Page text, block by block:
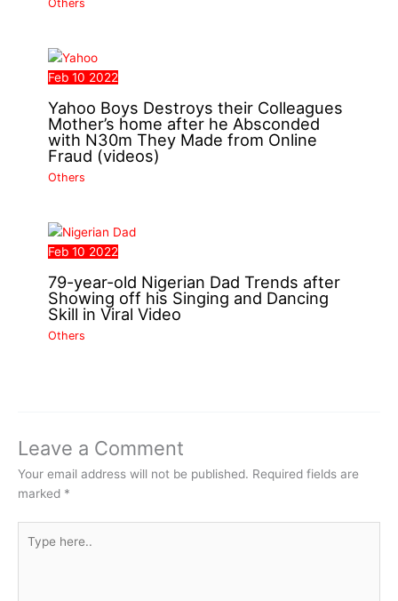
Others
Feb 10 2022
Yahoo Boys Destroys their Colleagues
Mother’s home after he Absconded
with N30m They Made from Online
Fraud (videos)
Others
Feb 10 2022
79-year-old Nigerian Dad Trends after
Showing off his Singing and Dancing
Skill in Viral Video
Others
Leave a Comment
Your email address will not be published. Required fields are
marked *
here..